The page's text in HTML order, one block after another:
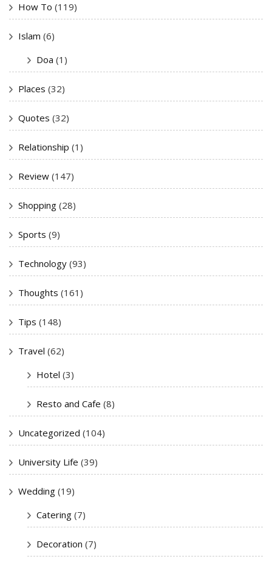
How To (119)
Islam (6)
Doa (1)
Places (32)
Quotes (32)
Relationship (1)
Review (147)
Shopping (28)
Sports (9)
Technology (93)
Thoughts (161)
Tips (148)
Travel (62)
Hotel (3)
Resto and Cafe (8)
Uncategorized (104)
University Life (39)
Wedding (19)
Catering (7)
Decoration (7)